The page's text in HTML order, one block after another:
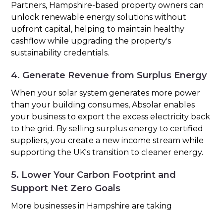
Partners, Hampshire-based property owners can
unlock renewable energy solutions without
upfront capital, helping to maintain healthy
cashflow while upgrading the property's
sustainability credentials.
4. Generate Revenue from Surplus Energy
When your solar system generates more power
than your building consumes, Absolar enables
your business to export the excess electricity back
to the grid. By selling surplus energy to certified
suppliers, you create a new income stream while
supporting the UK's transition to cleaner energy.
5. Lower Your Carbon Footprint and
Support Net Zero Goals
More businesses in Hampshire are taking